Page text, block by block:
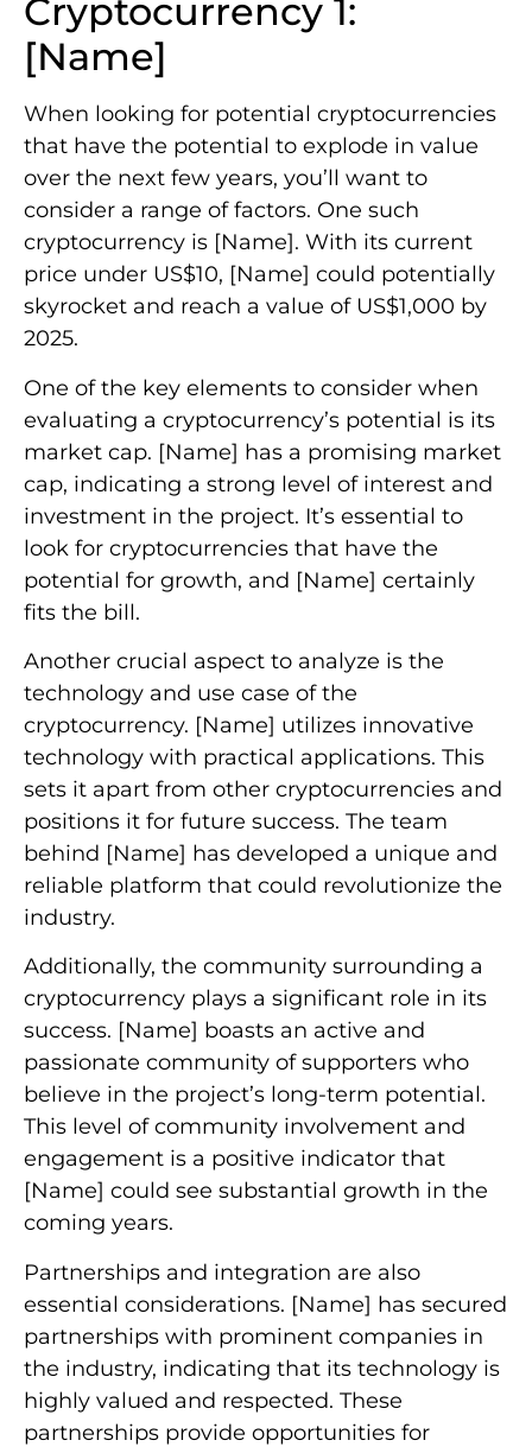
Cryptocurrency 1:
[Name]
When looking for potential cryptocurrencies
that have the potential to explode in value
over the next few years, you’ll want to
consider a range of factors. One such
cryptocurrency is [Name]. With its current
price under US$10, [Name] could potentially
skyrocket and reach a value of US$1,000 by
2025.
One of the key elements to consider when
evaluating a cryptocurrency’s potential is its
market cap. [Name] has a promising market
cap, indicating a strong level of interest and
investment in the project. It’s essential to
look for cryptocurrencies that have the
potential for growth, and [Name] certainly
fits the bill.
Another crucial aspect to analyze is the
technology and use case of the
cryptocurrency. [Name] utilizes innovative
technology with practical applications. This
sets it apart from other cryptocurrencies and
positions it for future success. The team
behind [Name] has developed a unique and
reliable platform that could revolutionize the
industry.
Additionally, the community surrounding a
cryptocurrency plays a significant role in its
success. [Name] boasts an active and
passionate community of supporters who
believe in the project’s long-term potential.
This level of community involvement and
engagement is a positive indicator that
[Name] could see substantial growth in the
coming years.
Partnerships and integration are also
essential considerations. [Name] has secured
partnerships with prominent companies in
the industry, indicating that its technology is
highly valued and respected. These
partnerships provide opportunities for